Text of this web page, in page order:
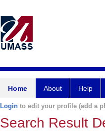
Home About Help
Login to edit your profile (add a
Search Result